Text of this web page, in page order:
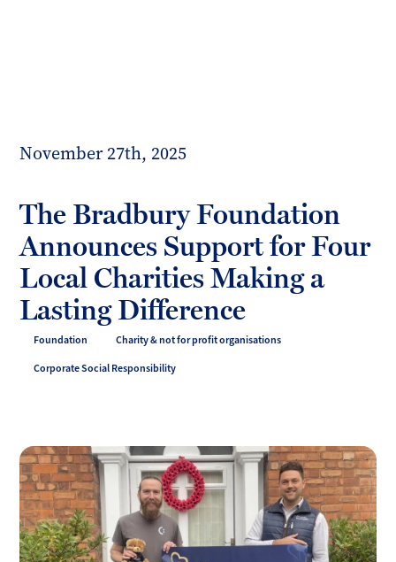
November 27th, 2025
The Bradbury Foundation
Announces Support for Four
Local Charities Making a
Lasting Difference
Foundation
Charity & not for profit organisations
Corporate Social Responsibility